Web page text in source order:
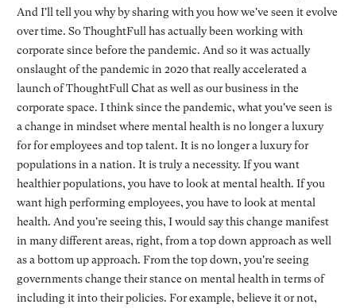
And I'll tell you why by sharing with you how we've seen it evolve
over time. So ThoughtFull has actually been working with
corporate since before the pandemic. And so it was actually
onslaught of the pandemic in 2020 that really accelerated a
launch of ThoughtFull Chat as well as our business in the
corporate space. I think since the pandemic, what you've seen is
a change in mindset where mental health is no longer a luxury
for for employees and top talent. It is no longer a luxury for
populations in a nation. It is truly a necessity. If you want
healthier populations, you have to look at mental health. If you
want high performing employees, you have to look at mental
health. And you're seeing this, I would say this change manifest
in many different areas, right, from a top down approach as well
as a bottom up approach. From the top down, you're seeing
governments change their stance on mental health in terms of
including it into their policies. For example, believe it or not,